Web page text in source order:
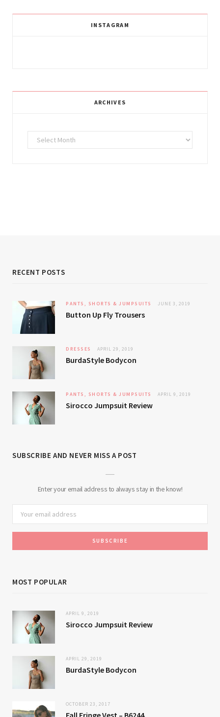
INSTAGRAM
ARCHIVES
Archives
RECENT POSTS
PANTS, SHORTS & JUMPSUITS JUNE 3, 2019
Button Up Fly Trousers
DRESSES APRIL 29, 2019
BurdaStyle Bodycon
PANTS, SHORTS & JUMPSUITS APRIL 9, 2019
Sirocco Jumpsuit Review
SUBSCRIBE AND NEVER MISS A POST
Enter your email address to always stay in the know!
MOST POPULAR
APRIL 9, 2019
Sirocco Jumpsuit Review
APRIL 29, 2019
BurdaStyle Bodycon
OCTOBER 23, 2017
Fall Fringe Vest – B6244